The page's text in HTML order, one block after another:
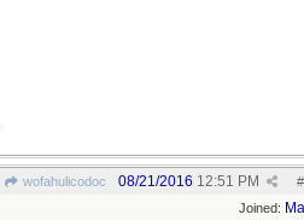
wofahulicodoc #
08/21/2016 12:51 PM
Joined: